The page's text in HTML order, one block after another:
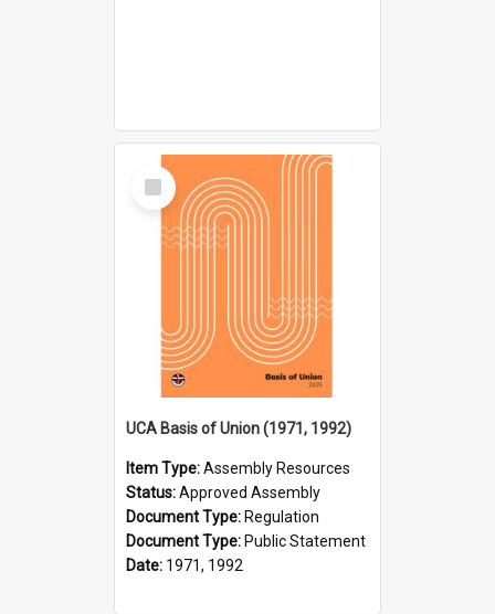
Select
Item
UCA Basis of Union (1971, 1992)
Item Type:Assembly Resources
Status:Approved Assembly
Document Type: Regulation
Document Type: Public Statement
Date: 1971, 1992